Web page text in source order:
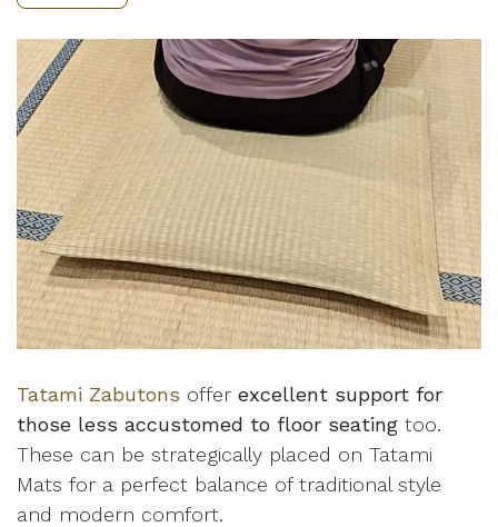
Tatami Zabutons offer excellent support for
those less accustomed to floor seating too.
These can be strategically placed on Tatami
Mats for a perfect balance of traditional style
and modern comfort.